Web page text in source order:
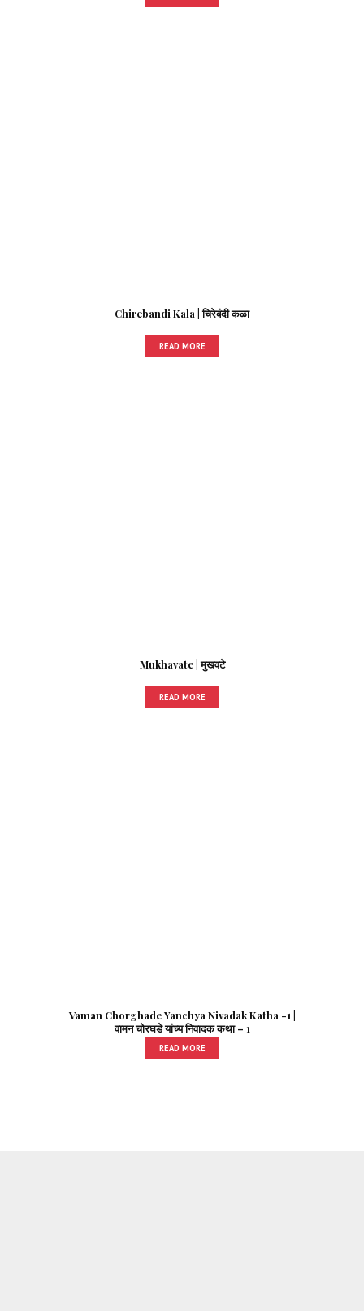
Chirebandi Kala | चिरेबंदी कळा
READ MORE
Mukhavate | मुखवटे
READ MORE
Vaman Chorghade Yanchya Nivadak Katha -1 |
वामन चोरघडे यांच्य निवादक कथा – 1
READ MORE